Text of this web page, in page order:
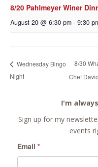
8/20 Pahlmeyer Winer
August 20 @ 6:30 pm - 9:30
Wednesday Bingo
Night
8/30
Chef
I'm
Sign up for my
events
Email *